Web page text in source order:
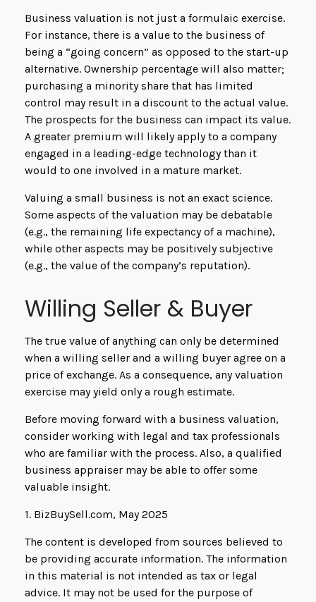
Business valuation is not just a formulaic exercise.
For instance, there is a value to the business of
being a “going concern” as opposed to the start-up
alternative. Ownership percentage will also matter;
purchasing a minority share that has limited
control may result in a discount to the actual value.
The prospects for the business can impact its value.
A greater premium will likely apply to a company
engaged in a leading-edge technology than it
would to one involved in a mature market.
Valuing a small business is not an exact science.
Some aspects of the valuation may be debatable
(e.g., the remaining life expectancy of a machine),
while other aspects may be positively subjective
(e.g., the value of the company’s reputation).
Willing Seller & Buyer
The true value of anything can only be determined
when a willing seller and a willing buyer agree on a
price of exchange. As a consequence, any valuation
exercise may yield only a rough estimate.
Before moving forward with a business valuation,
consider working with legal and tax professionals
who are familiar with the process. Also, a qualified
business appraiser may be able to offer some
valuable insight.
1. BizBuySell.com, May 2025
The content is developed from sources believed to
be providing accurate information. The information
in this material is not intended as tax or legal
advice. It may not be used for the purpose of